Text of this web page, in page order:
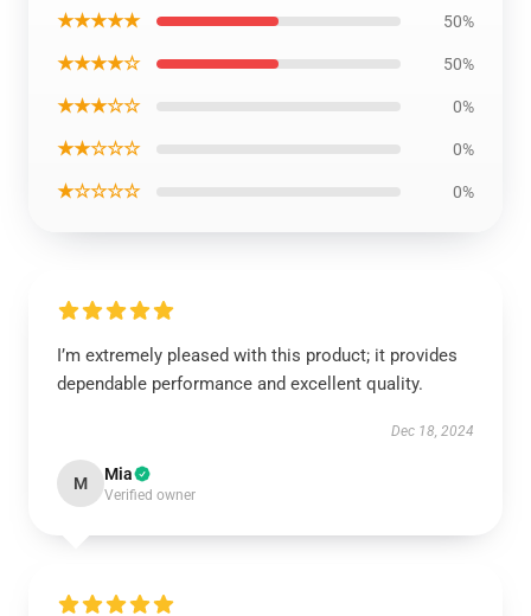
★★★★★ 50%
★★★★☆ 50%
★★★☆☆ 0%
★★☆☆☆ 0%
★☆☆☆☆ 0%
I’m extremely pleased with this product; it provides
dependable performance and excellent quality.
Dec 18, 2024
M Mia
Verified owner